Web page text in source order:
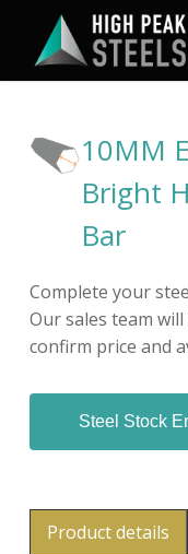
main
10MM
Bright
Bar
Complete your
Our sales team
confirm price and
Steel Stock
Product details